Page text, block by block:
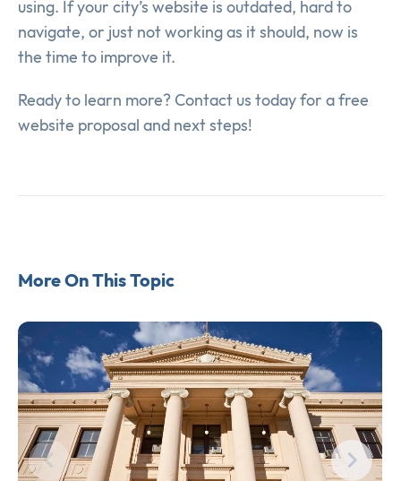
using. If your city’s website is outdated, hard to
navigate, or just not working as it should, now is
the time to improve it.
Ready to learn more? Contact us today for a free
website proposal and next steps!
More On This Topic